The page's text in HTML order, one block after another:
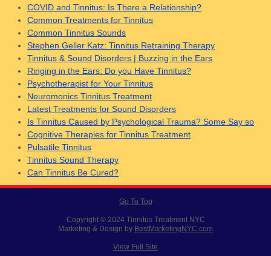
COVID and Tinnitus: Is There a Relationship?
Common Treatments for Tinnitus
Common Tinnitus Sounds
Stephen Geller Katz: Tinnitus Retraining Therapy
Tinnitus & Sound Disorders | Buzzing in the Ears
Ringing in the Ears: Do you Have Tinnitus?
Psychotherapist for Your Tinnitus
Neuromonics Tinnitus Treatment
Latest Treatments for Sound Disorders
Is Tinnitus Caused by Psychological Trauma? Some Say so
Cognitive Therapies for Tinnitus Treatment
Pulsatile Tinnitus
Tinnitus Sound Therapy
Can Tinnitus Be Cured?
Go To Top
Copyright © 2024 Tinnitus Treatment NYC
Marketing & Design by BestMarketingNYC.com
View Full Site